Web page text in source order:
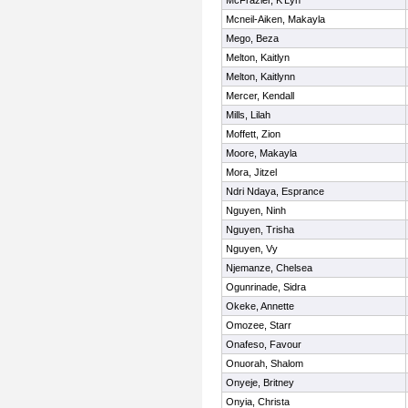
Mcneil-Aiken, Makayla
Mego, Beza
Melton, Kaitlyn
Melton, Kaitlynn
Mercer, Kendall
Mills, Lilah
Moffett, Zion
Moore, Makayla
Mora, Jitzel
Ndri Ndaya, Esprance
Nguyen, Ninh
Nguyen, Trisha
Nguyen, Vy
Njemanze, Chelsea
Ogunrinade, Sidra
Okeke, Annette
Omozee, Starr
Onafeso, Favour
Onuorah, Shalom
Onyeje, Britney
Onyia, Christa